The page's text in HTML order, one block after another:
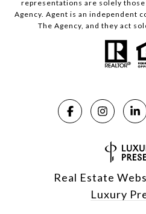
representations are solely
Agency. Agent is an independent
The Agency, and they act
Real Estate
Luxury